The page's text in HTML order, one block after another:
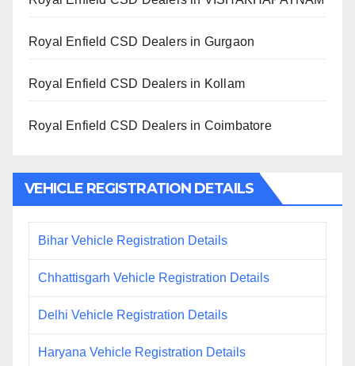
Royal Enfield CSD Dealers in Gurgaon
Royal Enfield CSD Dealers in Kollam
Royal Enfield CSD Dealers in Coimbatore
VEHICLE REGISTRATION DETAILS
Bihar Vehicle Registration Details
Chhattisgarh Vehicle Registration Details
Delhi Vehicle Registration Details
Haryana Vehicle Registration Details